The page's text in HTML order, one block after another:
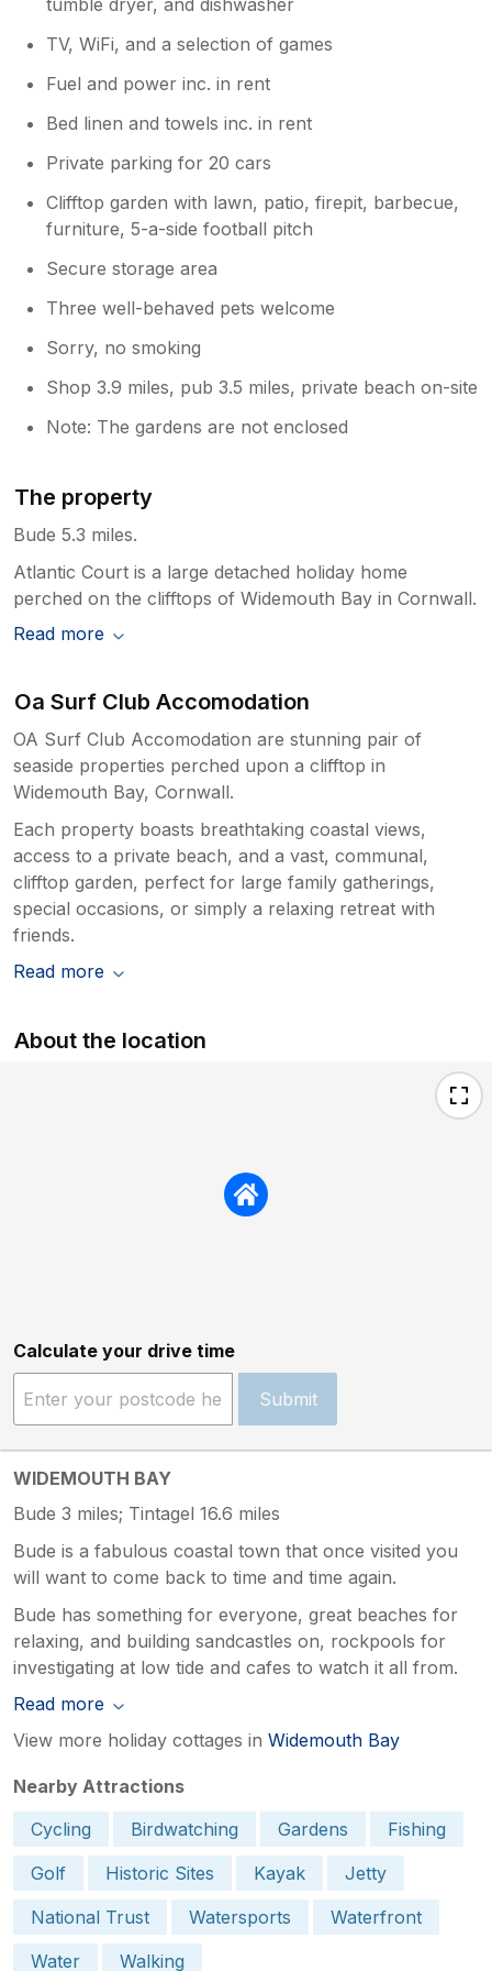
TV, WiFi, and a selection of games
Fuel and power inc. in rent
Bed linen and towels inc. in rent
Private parking for 20 cars
Clifftop garden with lawn, patio, firepit, barbecue,
furniture, 5-a-side football pitch
Secure storage area
Three well-behaved pets welcome
Sorry, no smoking
Shop 3.9 miles, pub 3.5 miles, private beach on-site
Note: The gardens are not enclosed
The property
Bude 5.3 miles.
Atlantic Court is a large detached holiday home
perched on the clifftops of Widemouth Bay in Cornwall.
Read more
Oa Surf Club Accomodation
OA Surf Club Accomodation are stunning pair of
seaside properties perched upon a clifftop in
Widemouth Bay, Cornwall.
Each property boasts breathtaking coastal views,
access to a private beach, and a vast, communal,
clifftop garden, perfect for large family gatherings,
special occasions, or simply a relaxing retreat with
friends.
Read more
About the location
Calculate your drive time
Submit
WIDEMOUTH BAY
Bude 3 miles; Tintagel 16.6 miles
Bude is a fabulous coastal town that once visited you
will want to come back to time and time again.
Bude has something for everyone, great beaches for
relaxing, and building sandcastles on, rockpools for
investigating at low tide and cafes to watch it all from.
Read more
View more holiday cottages in Widemouth Bay
Nearby Attractions
Cycling
Birdwatching Gardens
Fishing
Golf
Historic Sites Kayak
Jetty
National Trust
Watersports
Waterfront
Water
Walking